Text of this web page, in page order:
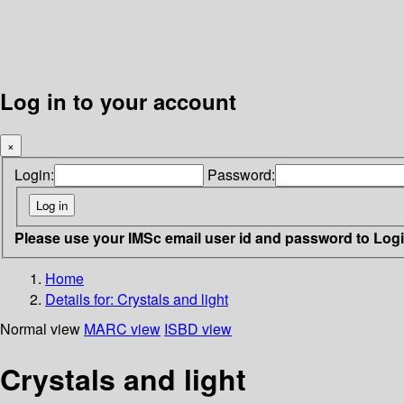
Log in to your account
×
Login: Password:
Please use your IMSc email user id and password to
Home
Details for: Crystals and light
Normal view MARC view ISBD view
Crystals and light